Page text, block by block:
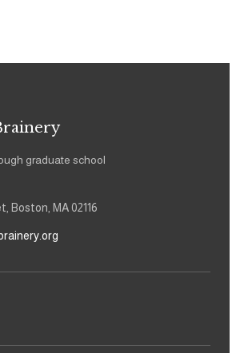
graduate school
Boston, MA 02116